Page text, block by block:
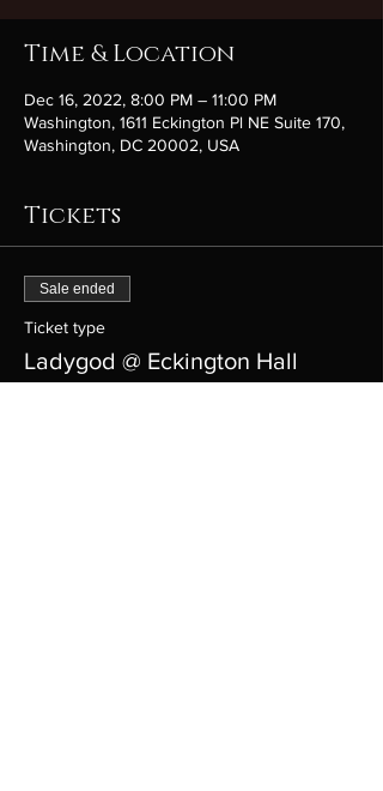
Time & Location
Dec 16, 2022, 8:00 PM – 11:00 PM
Washington, 1611 Eckington Pl NE Suite 170,
Washington, DC 20002, USA
Tickets
Sale ended
Ticket type
Ladygod @ Eckington Hall